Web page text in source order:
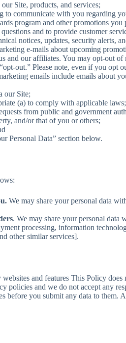
Site, products, and services;
to communicate with you regarding
program and other promotions you
and to provide customer
notices, updates, security alerts,
e-mails about upcoming
and our affiliates. You may opt-out
out.” Please note, even if you opt
emails include emails about
our Site;
(a) to comply with applicable
from public and government
and/or that of you or others;
Personal Data” section below.
We may share your personal data
. We may share your personal
processing, information
other similar services].
and features This Policy
policies and we do not accept any
before you submit any data to them.